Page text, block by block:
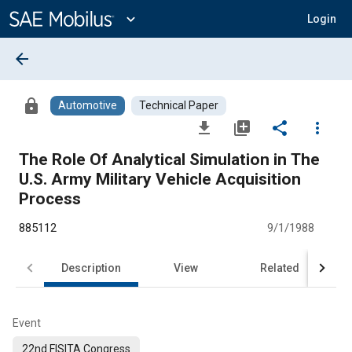
Content
expand_more Login
arrow_back
lock Automotive Technical Paper
file_download library_add share
more_vert
The Role Of Analytical Simulation in The
U.S. Army Military Vehicle Acquisition
Process
885112 9/1/1988
Description View Related
Event
22nd FISITA Congress